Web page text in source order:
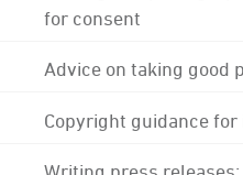
for consent
Advice on taking good
Copyright guidance
Writing press releases: